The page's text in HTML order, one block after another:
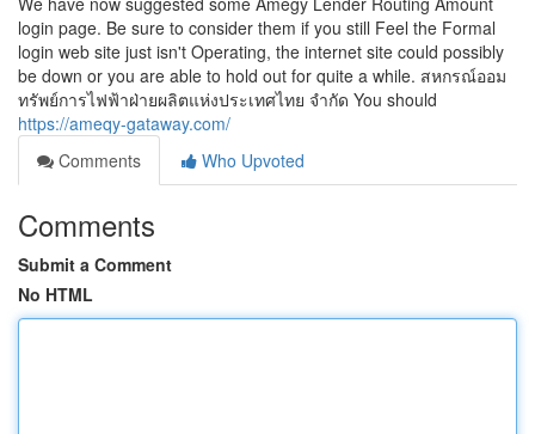
login page. Be sure to consider them if you still Feel the Formal
login web site just isn't Operating, the internet site could possibly
be down or you are able to hold out for quite a while. สหกรณ์ออม
ทรัพย์การไฟฟ้าฝ่ายผลิตแห่งประเทศไทย จำกัด You should
https://ameqy-gataway.com/
Comments
Who Upvoted
Comments
Submit a Comment
No HTML